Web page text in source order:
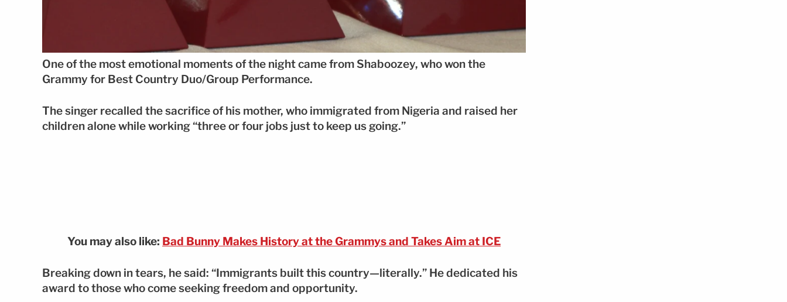
One of the most emotional moments of the night came from Shaboozey, who won the
Grammy for Best Country Duo/Group Performance.
The singer recalled the sacrifice of his mother, who immigrated from Nigeria and raised her
children alone while working “three or four jobs just to keep us going.”
You may also like: Bad Bunny Makes History at the Grammys and Takes Aim at ICE
Breaking down in tears, he said: “Immigrants built this country—literally.” He dedicated his
award to those who come seeking freedom and opportunity.